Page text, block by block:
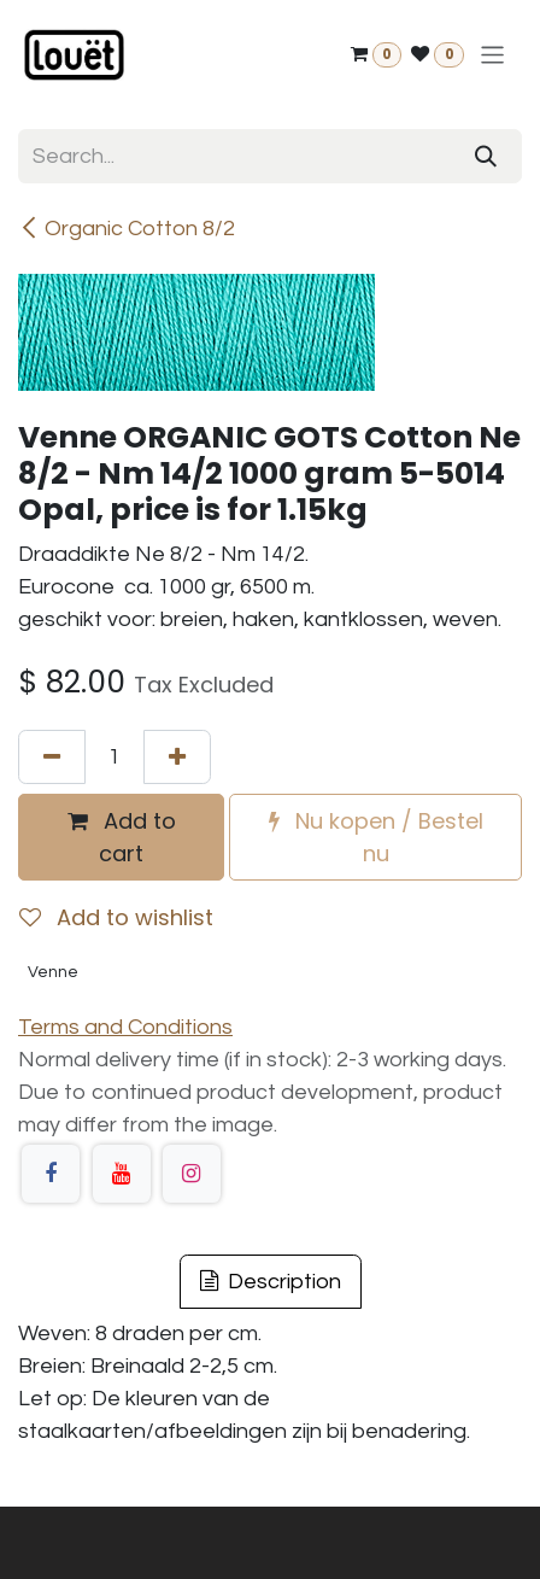
0 0
Organic Cotton 8/2
Venne ORGANIC GOTS Cotton Ne
8/2 - Nm 14/2 1000 gram 5-5014
Opal, price is for 1.15kg
Draaddikte Ne 8/2 - Nm 14/2.
Eurocone ca. 1000 gr, 6500 m.
geschikt voor: breien, haken, kantklossen, weven.
$ 82.00 Tax Excluded
Add to
cart
Nu kopen / Bestel
nu
Add to wishlist
Venne
Terms and Conditions
Normal delivery time (if in stock): 2-3 working days.
Due to continued product development, product
may differ from the image.
Description
Weven: 8 draden per cm.
Breien: Breinaald 2-2,5 cm.
Let op: De kleuren van de
staalkaarten/afbeeldingen zijn bij benadering.